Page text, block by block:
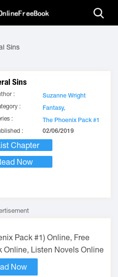
Sins
Sins
:
Suzanne Wright
:
Fantasy,
:
The Phoenix Pack #1
:
02/06/2019
Chapter
Now
Pack #1) Online, Free
Online, Listen Novels Online
Now